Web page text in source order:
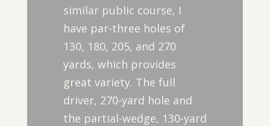
similar public course, I
have par-three holes of
130, 180, 205, and 270
yards, which provides
great variety. The full
driver, 270-yard hole and
the partial-wedge, 130-yard